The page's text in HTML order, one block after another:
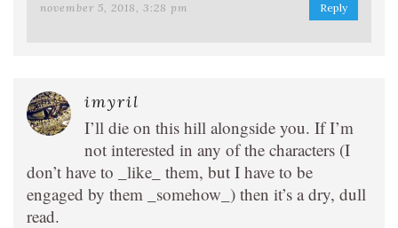
november 5, 2018, 3:28 pm Reply
imyril
I’ll die on this hill alongside you. If I’m
not interested in any of the characters (I
don’t have to _like_ them, but I have to be
engaged by them _somehow_) then it’s a dry, dull
read.